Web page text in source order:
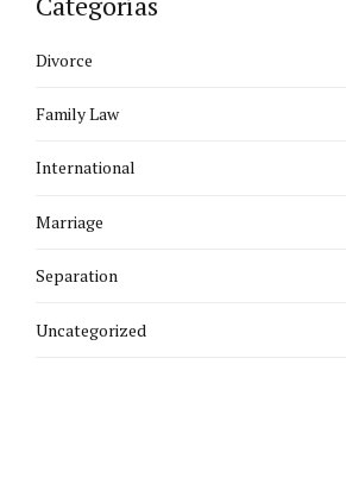
Divorce
Family Law
International
Marriage
Separation
Uncategorized